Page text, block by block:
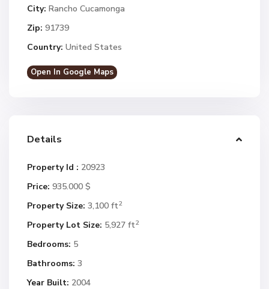
City: Rancho Cucamonga
Zip: 91739
Country: United States
Open In Google Maps
Details
Property Id : 20923
Price: 935.000 $
Property Size: 3,100 ft2
Property Lot Size: 5,927 ft2
Bedrooms: 5
Bathrooms: 3
Year Built: 2004